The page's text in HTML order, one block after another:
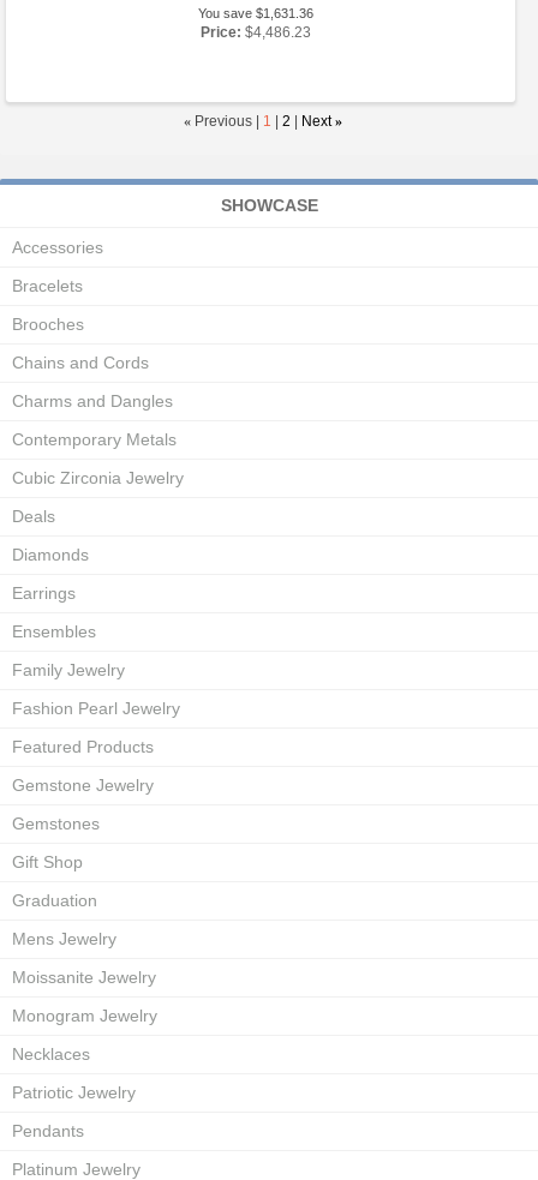
You save $1,631.36
Price: $4,486.23
« Previous | 1 2 Next »
SHOWCASE
Accessories
Bracelets
Brooches
Chains and Cords
Charms and Dangles
Contemporary Metals
Cubic Zirconia Jewelry
Deals
Diamonds
Earrings
Ensembles
Family Jewelry
Fashion Pearl Jewelry
Featured Products
Gemstone Jewelry
Gemstones
Gift Shop
Graduation
Mens Jewelry
Moissanite Jewelry
Monogram Jewelry
Necklaces
Patriotic Jewelry
Pendants
Platinum Jewelry